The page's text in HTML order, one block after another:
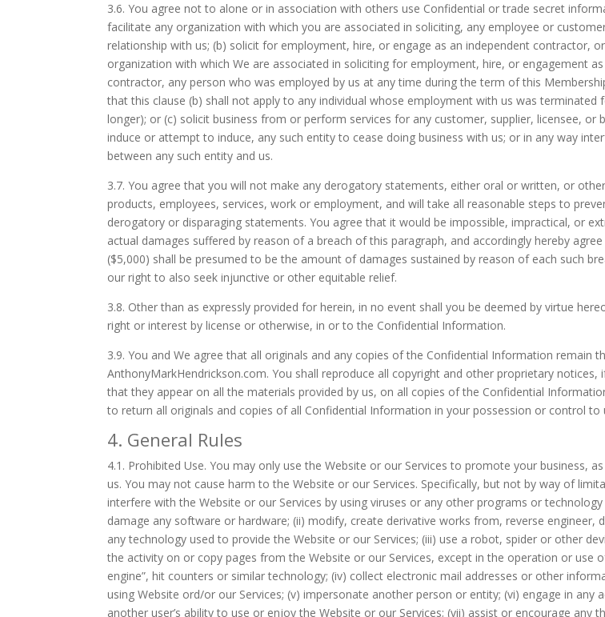
3.6.You agree not to alone or in association with others use Confidential or trade secret
facilitate any organization with which you are associated in soliciting, any employee or
relationship with us; (b) solicit for employment, hire, or engage as an independent contractor,
organization with which We are associated in soliciting for employment, hire, or engagement
contractor, any person who was employed by us at any time during the term of this
that this clause (b) shall not apply to any individual whose employment with us was
longer); or (c) solicit business from or perform services for any customer, supplier, licensee, or
induce or attempt to induce, any such entity to cease doing business with us; or in any way
between any such entity and us.
3.7.You agree that you will not make any derogatory statements, either oral or written, or
products, employees, services, work or employment, and will take all reasonable steps to
derogatory or disparaging statements. You agree that it would be impossible, impractical, or
actual damages suffered by reason of a breach of this paragraph, and accordingly hereby
($5,000) shall be presumed to be the amount of damages sustained by reason of each such
our right to also seek injunctive or other equitable relief.
3.8. Other than as expressly provided for herein, in no event shall you be deemed by virtue
right or interest by license or otherwise, in or to the Confidential Information.
3.9.You and We agree that all originals and any copies of the Confidential Information remain
AnthonyMarkHendrickson.com. You shall reproduce all copyright and other proprietary notices,
that they appear on all the materials provided by us, on all copies of the Confidential
to return all originals and copies of all Confidential Information in your possession or control to
4. General Rules
4.1. Prohibited Use. You may only use the Website or our Services to promote your business,
us. You may not cause harm to the Website or our Services. Specifically, but not by way of
interfere with the Website or our Services by using viruses or any other programs or
damage any software or hardware; (ii) modify, create derivative works from, reverse engineer,
any technology used to provide the Website or our Services; (iii) use a robot, spider or other
the activity on or copy pages from the Website or our Services, except in the operation or use
engine”, hit counters or similar technology; (iv) collect electronic mail addresses or other
using Website ord/or our Services; (v) impersonate another person or entity; (vi) engage in any
another user’s ability to use or enjoy the Website or our Services; (vii) assist or encourage any